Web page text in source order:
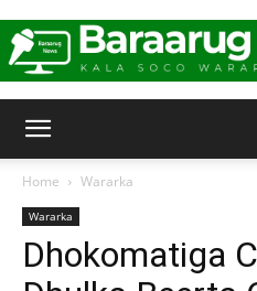
Home Wararka
Wararka
Dhokomatiga